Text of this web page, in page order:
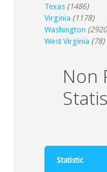
Texas (1486)
Virginia (1178)
Washington
West Virginia (78)
Non
Statistic